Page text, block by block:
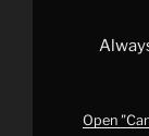
Open